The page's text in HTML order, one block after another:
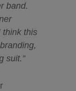
band.
think this
suit.”